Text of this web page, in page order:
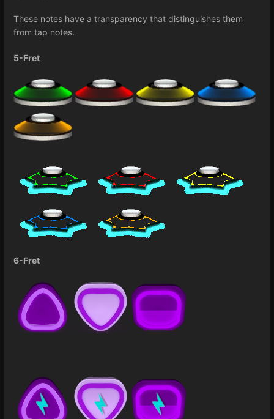
These notes have a transparency that distinguishes them
from tap notes.
5-Fret
6-Fret